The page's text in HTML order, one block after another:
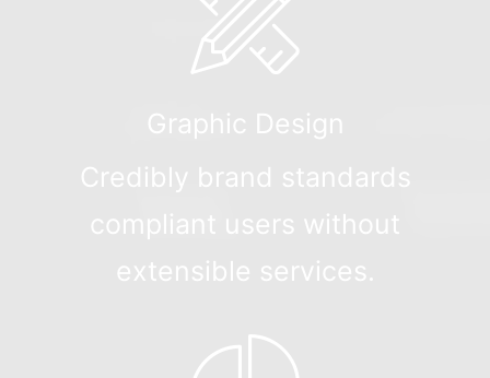
Graphic Design
Credibly brand standards
compliant users without
extensible services.